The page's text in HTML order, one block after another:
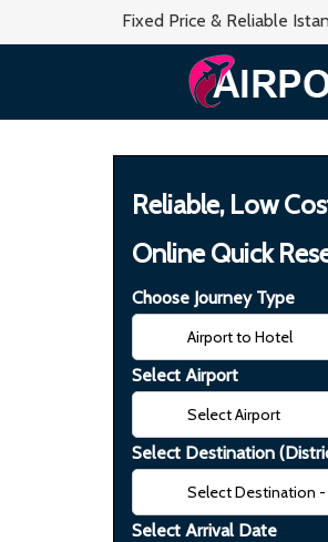
Fixed Price & Reliable
Reliable, Low
Online Quick
Choose Journey Type
Select Airport
Select Destination
Select Arrival Date